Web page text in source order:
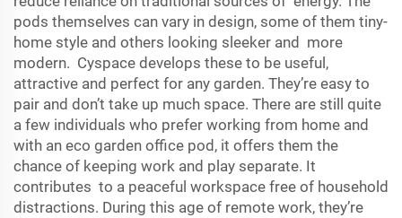
pods themselves can vary in design, some of them tiny-
home style and others looking sleeker and more
modern. Cyspace develops these to be useful,
attractive and perfect for any garden. They’re easy to
pair and don’t take up much space. There are still quite
a few individuals who prefer working from home and
with an eco garden office pod, it offers them the
chance of keeping work and play separate. It
contributes to a peaceful workspace free of household
distractions. During this age of remote work, they’re